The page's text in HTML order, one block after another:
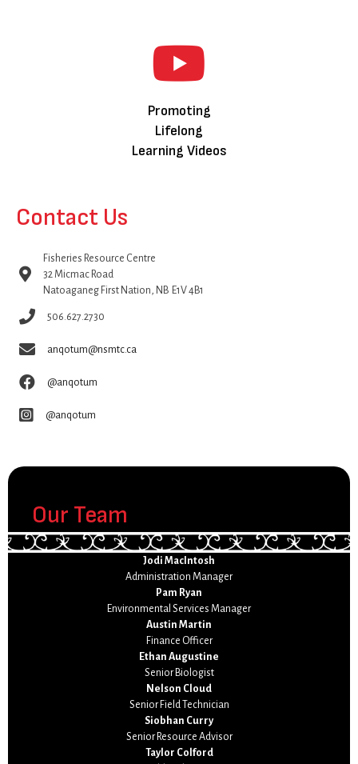
Promoting
Lifelong
Learning Videos
Contact Us
Fisheries Resource Centre
32 Micmac Road
Natoaganeg First Nation, NB E1V 4B1
506.627.2730
anqotum@nsmtc.ca
@anqotum
@anqotum
Our Team
Jodi MacIntosh
Administration Manager
Pam Ryan
Environmental Services Manager
Austin Martin
Finance Officer
Ethan Augustine
Senior Biologist
Nelson Cloud
Senior Field Technician
Siobhan Curry
Senior Resource Advisor
Taylor Colford